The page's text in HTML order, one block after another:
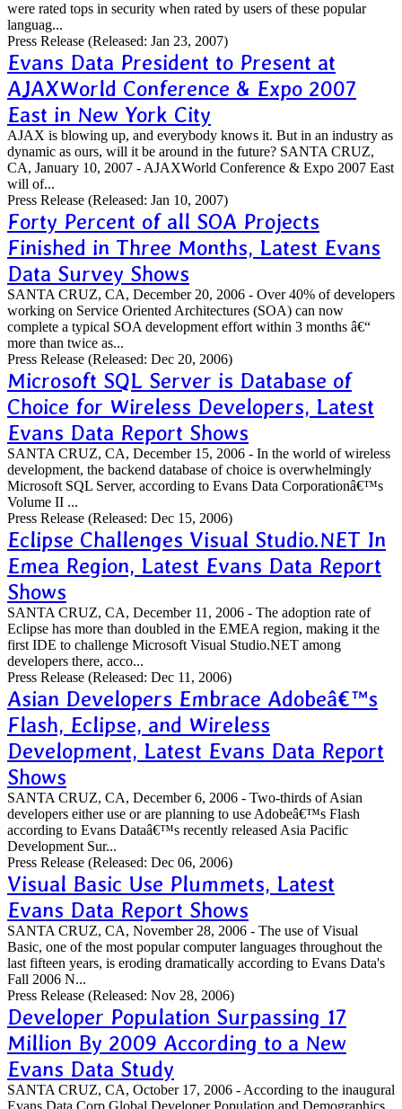
were rated tops in security when rated by users of these popular
languag...
Press Release (Released: Jan 23, 2007)
Evans Data President to Present at
AJAXWorld Conference & Expo 2007
East in New York City
AJAX is blowing up, and everybody knows it. But in an industry as
dynamic as ours, will it be around in the future? SANTA CRUZ,
CA, January 10, 2007 - AJAXWorld Conference & Expo 2007 East
will of...
Press Release (Released: Jan 10, 2007)
Forty Percent of all SOA Projects
Finished in Three Months, Latest Evans
Data Survey Shows
SANTA CRUZ, CA, December 20, 2006 - Over 40% of developers
working on Service Oriented Architectures (SOA) can now
complete a typical SOA development effort within 3 months â€“
more than twice as...
Press Release (Released: Dec 20, 2006)
Microsoft SQL Server is Database of
Choice for Wireless Developers, Latest
Evans Data Report Shows
SANTA CRUZ, CA, December 15, 2006 - In the world of wireless
development, the backend database of choice is overwhelmingly
Microsoft SQL Server, according to Evans Data Corporationâ€™s
Volume II ...
Press Release (Released: Dec 15, 2006)
Eclipse Challenges Visual Studio.NET In
Emea Region, Latest Evans Data Report
Shows
SANTA CRUZ, CA, December 11, 2006 - The adoption rate of
Eclipse has more than doubled in the EMEA region, making it the
first IDE to challenge Microsoft Visual Studio.NET among
developers there, acco...
Press Release (Released: Dec 11, 2006)
Asian Developers Embrace Adobeâ€™s
Flash, Eclipse, and Wireless
Development, Latest Evans Data Report
Shows
SANTA CRUZ, CA, December 6, 2006 - Two-thirds of Asian
developers either use or are planning to use Adobeâ€™s Flash
according to Evans Dataâ€™s recently released Asia Pacific
Development Sur...
Press Release (Released: Dec 06, 2006)
Visual Basic Use Plummets, Latest
Evans Data Report Shows
SANTA CRUZ, CA, November 28, 2006 - The use of Visual
Basic, one of the most popular computer languages throughout the
last fifteen years, is eroding dramatically according to Evans Data's
Fall 2006 N...
Press Release (Released: Nov 28, 2006)
Developer Population Surpassing 17
Million By 2009 According to a New
Evans Data Study
SANTA CRUZ, CA, October 17, 2006 - According to the inaugural